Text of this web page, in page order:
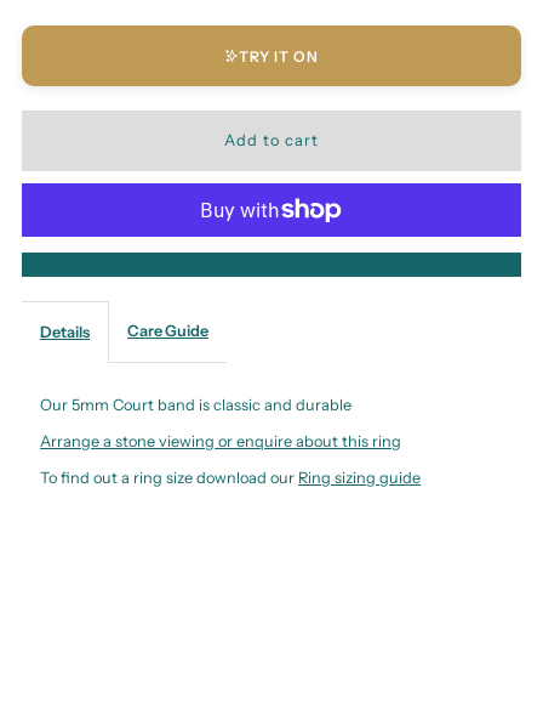
TRY IT ON
Details Care Guide
Our 5mm Court band is classic and durable
Arrange a stone viewing or enquire about this ring
To find out a ring size download our Ring sizing guide